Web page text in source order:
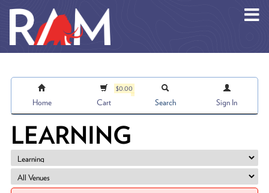
Home
$0.00
Cart Search Sign In
LEARNING